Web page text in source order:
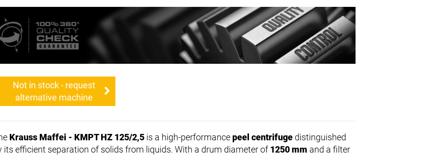
Not in stock - request
alternative machine
Krauss Maffei - KMPT HZ 125/2,5 is a high-performancepeel centrifuge distinguished
its efficient separation of solids from liquids. With a drum diameter of 1250 mm and a filter